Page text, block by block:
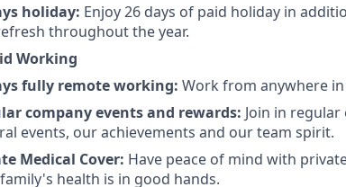
holiday: Enjoy 26 days of paid holiday in
throughout the year.
Working
fully remote working: Work from anywhere
company events and rewards: Join in
events, our achievements and our team spirit.
Medical Cover: Have peace of mind with
health is in good hands.